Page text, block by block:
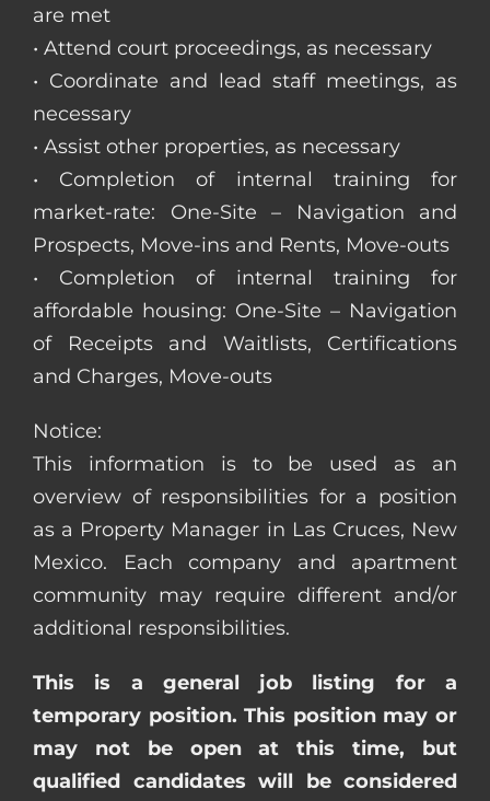
are met
• Attend court proceedings, as necessary
• Coordinate and lead staff meetings, as
necessary
• Assist other properties, as necessary
• Completion of internal training for
market-rate: One-Site – Navigation and
Prospects, Move-ins and Rents, Move-outs
• Completion of internal training for
affordable housing: One-Site – Navigation
of Receipts and Waitlists, Certifications
and Charges, Move-outs
Notice:
This information is to be used as an
overview of responsibilities for a position
as a Property Manager in Las Cruces, New
Mexico. Each company and apartment
community may require different and/or
additional responsibilities.
This is a general job listing for a
temporary position. This position may or
may not be open at this time, but
qualified candidates will be considered